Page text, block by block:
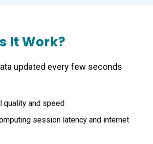
It Work?
updated every few seconds
quality and speed
session latency and internet